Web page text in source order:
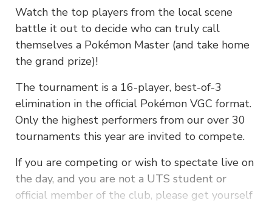
Watch the top players from the local scene
battle it out to decide who can truly call
themselves a Pokémon Master (and take home
the grand prize)!
The tournament is a 16-player, best-of-3
elimination in the official Pokémon VGC format.
Only the highest performers from our over 30
tournaments this year are invited to compete.
If you are competing or wish to spectate live on
the day, and you are not a UTS student or
official member of the club, please get yourself